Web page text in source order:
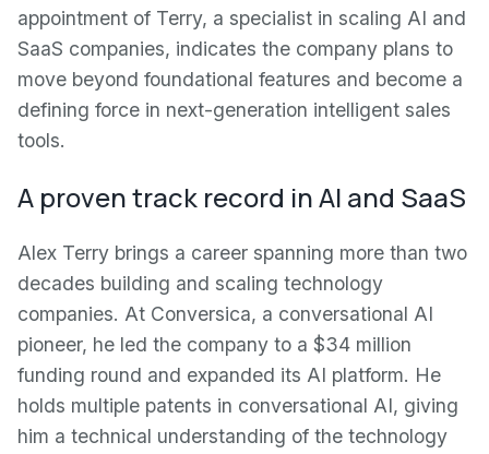
appointment of Terry, a specialist in scaling AI and
SaaS companies, indicates the company plans to
move beyond foundational features and become a
defining force in next-generation intelligent sales
tools.
A proven track record in AI and SaaS
Alex Terry brings a career spanning more than two
decades building and scaling technology
companies. At Conversica, a conversational AI
pioneer, he led the company to a $34 million
funding round and expanded its AI platform. He
holds multiple patents in conversational AI, giving
him a technical understanding of the technology